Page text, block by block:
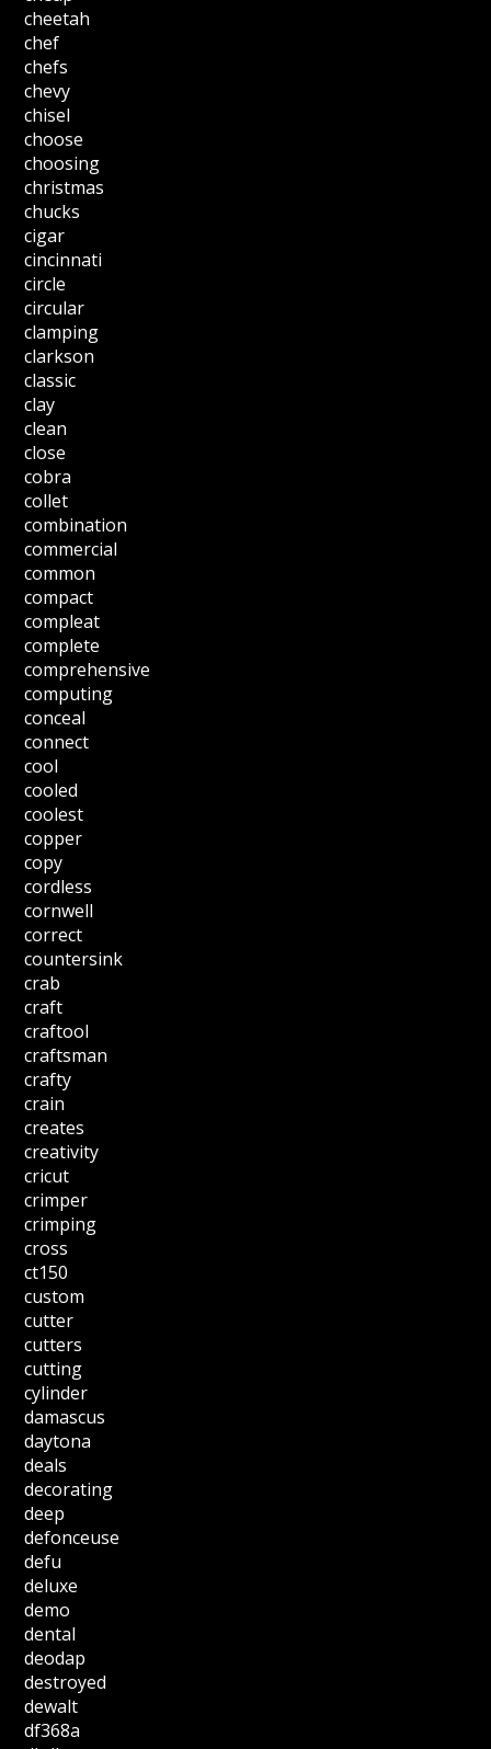
cheetah
chef
chefs
chevy
chisel
choose
choosing
christmas
chucks
cigar
cincinnati
circle
circular
clamping
clarkson
classic
clay
clean
close
cobra
collet
combination
commercial
common
compact
compleat
complete
comprehensive
computing
conceal
connect
cool
cooled
coolest
copper
copy
cordless
cornwell
correct
countersink
crab
craft
craftool
craftsman
crafty
crain
creates
creativity
cricut
crimper
crimping
cross
ct150
custom
cutter
cutters
cutting
cylinder
damascus
daytona
deals
decorating
deep
defonceuse
defu
deluxe
demo
dental
deodap
destroyed
dewalt
df368a